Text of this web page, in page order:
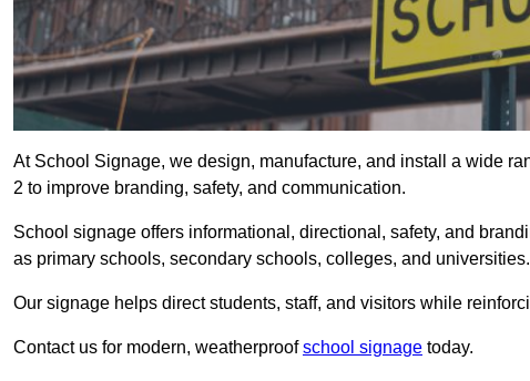
At School Signage, we design, manufacture, and install a wide
2 to improve branding, safety, and communication.
School signage offers informational, directional, safety, and
as primary schools, secondary schools, colleges, and universities.
Our signage helps direct students, staff, and visitors while
Contact us for modern, weatherproofschool signage today.